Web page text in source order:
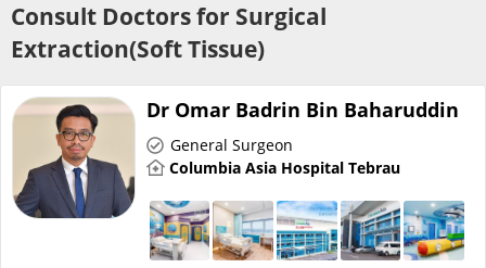
CARE Assist Self Reporting
Consult Doctors for Surgical
Extraction(Soft Tissue)
Dr Omar Badrin Bin Baharuddin
General Surgeon
Columbia Asia Hospital Tebrau